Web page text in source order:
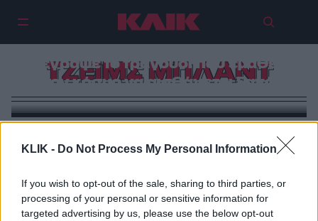
KLIK - Do Not Process My Personal Information
If you wish to opt-out of the sale, sharing to third parties, or
processing of your personal or sensitive information for
targeted advertising by us, please use the below opt-out
ΤΖΕΙΜΣ ΜΠΛΑΝΤ
Τζέιμς Μπλαντ: Ο στρατιώτης που
κοίταξε τον πόλεμο στα μάτια και
έγραψε το τραγούδι που έμαθε
τον κόσμο να αισθάνεται ξανά